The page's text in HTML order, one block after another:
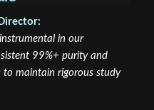
in our
99%+ purity and
to maintain rigorous study